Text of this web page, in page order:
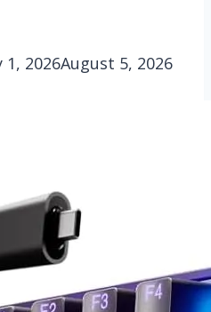
1, 2026August 5, 2026